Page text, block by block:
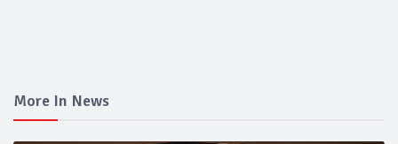
More In News